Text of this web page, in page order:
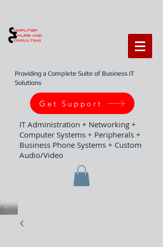
Providing a Complete Suite of Business IT
Solutions
Get Support
IT Administration + Networking +
Computer Systems + Peripherals +
Business Phone Systems + Custom
Audio/Video